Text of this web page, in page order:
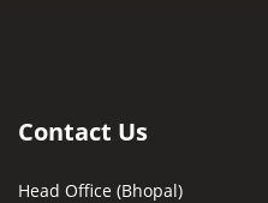
Contact Us
Head Office (Bhopal)